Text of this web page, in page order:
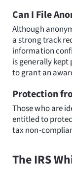
Can I File
Although
a strong track
information
is generally
to grant an
Protection
Those who are
entitled to
tax non-
The IRS